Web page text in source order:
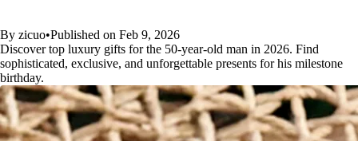
By zicuo•Published on Feb 9, 2026
Discover top luxury gifts for the 50-year-old man in 2026. Find
sophisticated, exclusive, and unforgettable presents for his milestone
birthday.